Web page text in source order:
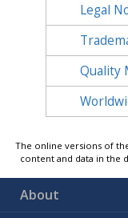
Legal
Quality
The online versions of
content and data in the
About